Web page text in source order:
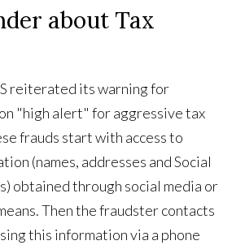
about Tax
reiterated its warning for
"high alert" for aggressive tax
frauds start with access to
(names, addresses and Social
obtained through social media or
Then the fraudster contacts
this information via a phone